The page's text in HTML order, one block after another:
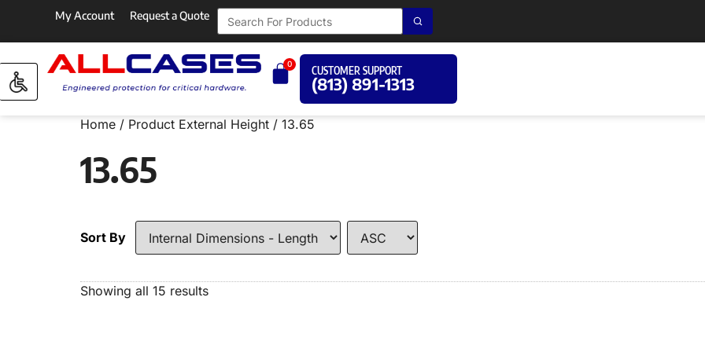
My Account Request a Quote
0
CUSTOMER SUPPORT
(813) 891-1313
Home / Product External Height / 13.65
13.65
Sort By
Showing all 15 results